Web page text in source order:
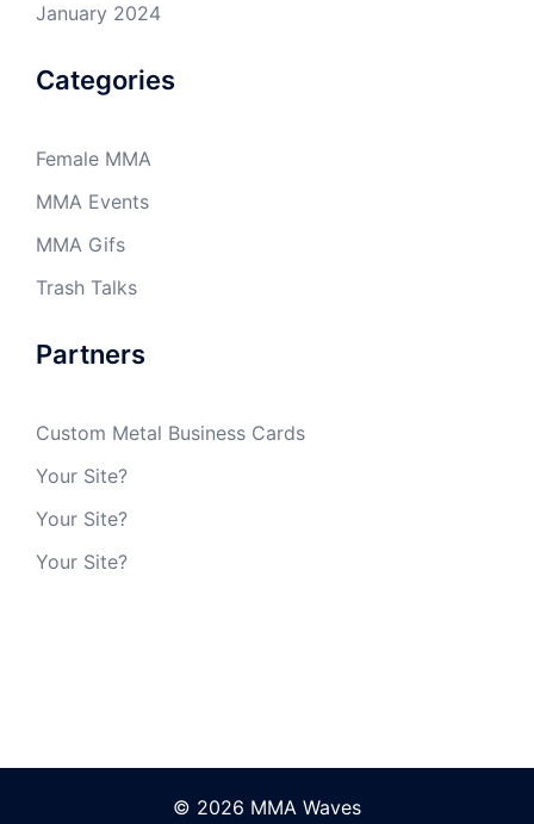
January 2024
Categories
Female MMA
MMA Events
MMA Gifs
Trash Talks
Partners
Custom Metal Business Cards
Your Site?
Your Site?
Your Site?
© 2026 MMA Waves